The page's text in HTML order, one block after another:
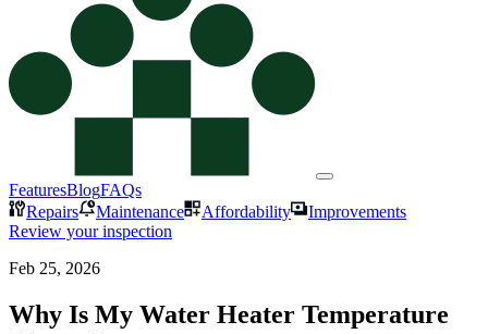
FeaturesBlogFAQs
Repairs
Maintenance Affordability
Improvements
Review your inspection
Feb 25, 2026
Why Is My Water Heater Temperature